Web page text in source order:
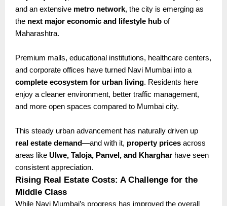
and an extensive metro network, the city is emerging as
the next major economic and lifestyle hub of
Maharashtra.
Premium malls, educational institutions, healthcare centers,
and corporate offices have turned Navi Mumbai into a
complete ecosystem for urban living. Residents here
enjoy a cleaner environment, better traffic management,
and more open spaces compared to Mumbai city.
This steady urban advancement has naturally driven up
real estate demand—and with it, property prices across
areas like Ulwe, Taloja, Panvel, and Kharghar have seen
consistent appreciation.
Rising Real Estate Costs: A Challenge for the
Middle Class
While Navi Mumbai’s progress has improved the overall